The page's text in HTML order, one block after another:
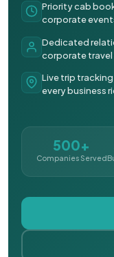
Priority cab
corporate
Dedicated
corporate
Live trip
every business
500+
Companies Served